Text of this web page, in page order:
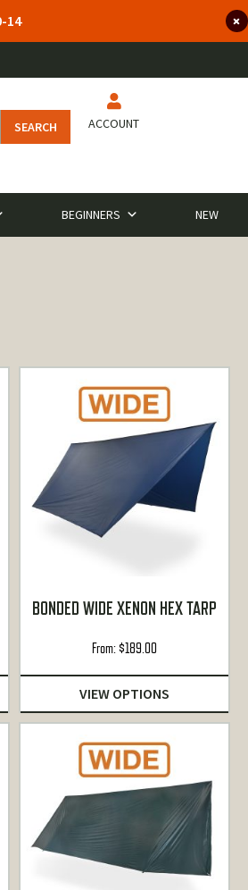
14
SEARCH ACCOUNT
BEGINNERS NEW
BONDED WIDE XENON HEX TARP
From:$189.00
VIEW OPTIONS